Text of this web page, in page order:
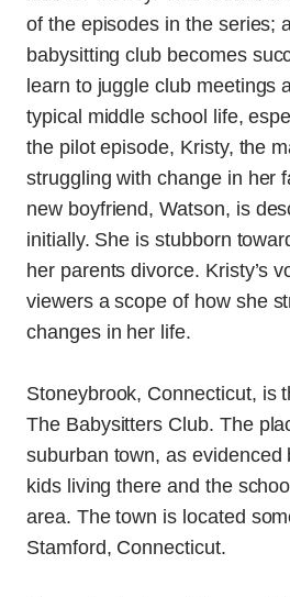
of the episodes in the series;
babysitting club becomes
learn to juggle club meetings
typical middle school life,
the pilot episode, Kristy, the
struggling with change in her
new boyfriend, Watson, is
initially. She is stubborn
her parents divorce. Kristy’s
viewers a scope of how she
changes in her life.
Stoneybrook, Connecticut, is
The Babysitters Club. The
suburban town, as evidenced
kids living there and the
area. The town is located
Stamford, Connecticut.